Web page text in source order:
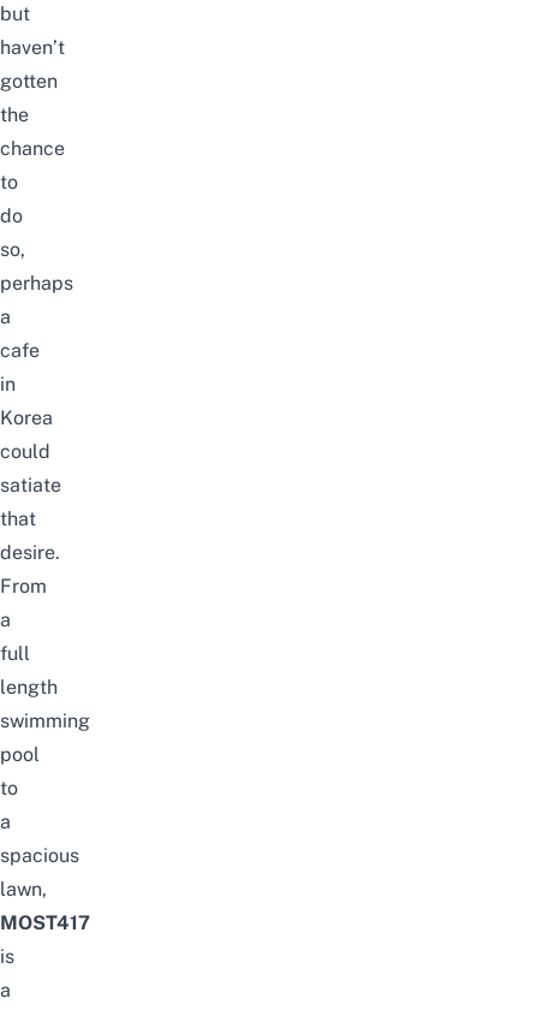
but
haven’t
gotten
the
chance
to
do
so,
perhaps
a
cafe
in
Korea
could
satiate
that
desire.
From
a
full
length
swimming
pool
to
a
spacious
lawn,
MOST417
is
a